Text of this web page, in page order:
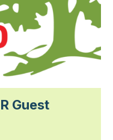
Guest